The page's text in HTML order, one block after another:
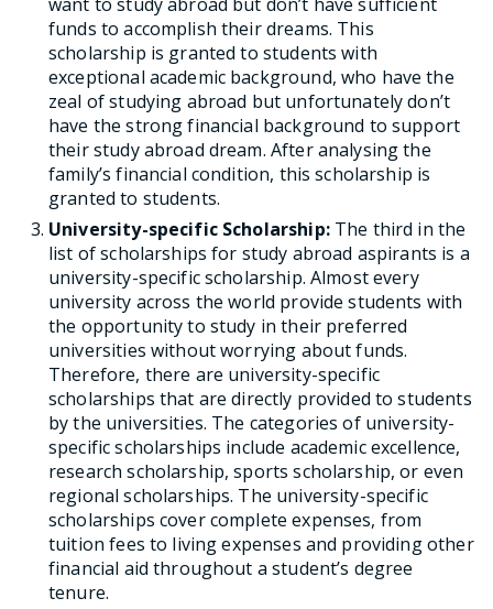
funds to accomplish their dreams. This
scholarship is granted to students with
exceptional academic background, who have the
zeal of studying abroad but unfortunately don’t
have the strong financial background to support
their study abroad dream. After analysing the
family’s financial condition, this scholarship is
granted to students.
University-specific Scholarship:The third in the
list of scholarships for study abroad aspirants is a
university-specific scholarship. Almost every
university across the world provide students with
the opportunity to study in their preferred
universities without worrying about funds.
Therefore, there are university-specific
scholarships that are directly provided to students
by the universities. The categories of university-
specific scholarships include academic excellence,
research scholarship, sports scholarship, or even
regional scholarships. The university-specific
scholarships cover complete expenses, from
tuition fees to living expenses and providing other
financial aid throughout a student’s degree
tenure.